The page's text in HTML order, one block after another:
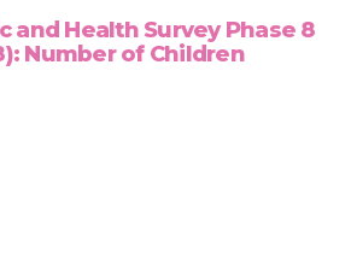
and Health Survey Phase 8
Number of Children